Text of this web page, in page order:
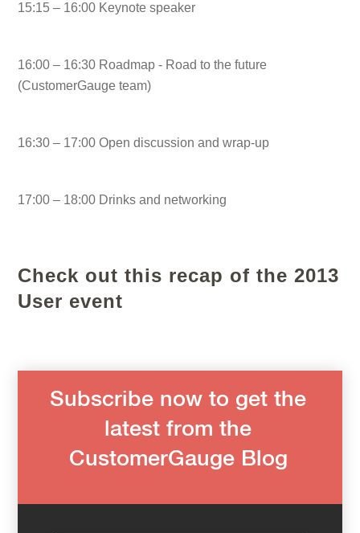
15:15 – 16:00 Keynote speaker
16:00 – 16:30 Roadmap - Road to the future
(CustomerGauge team)
16:30 – 17:00 Open discussion and wrap-up
17:00 – 18:00 Drinks and networking
Check out this recap of the 2013
User event
Subscribe now to get the
latest from the
CustomerGauge Blog